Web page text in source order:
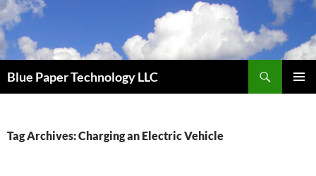
Skip
to
content
Blue Paper Technology LLC
Tag Archives: Charging an Electric Vehicle